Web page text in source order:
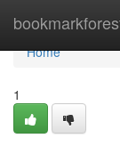
Home
Home
1